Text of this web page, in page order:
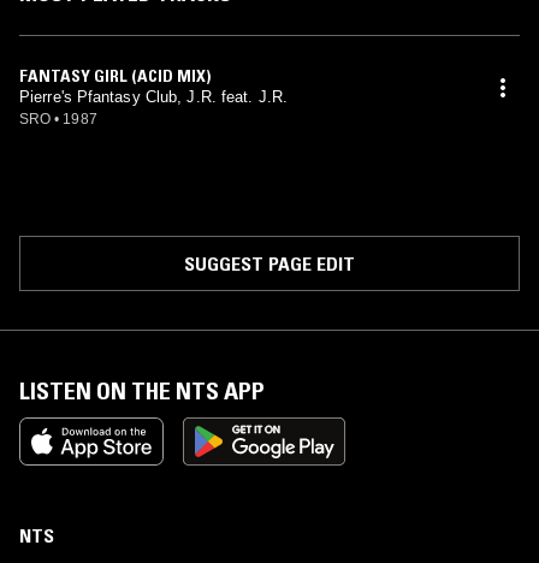
FANTASY GIRL (ACID MIX)
Pierre's Pfantasy Club, J.R. feat. J.R.
SRO • 1987
SUGGEST PAGE EDIT
LISTEN ON THE NTS APP
NTS